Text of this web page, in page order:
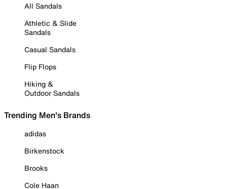
All Sandals
Athletic & Slide
Sandals
Casual Sandals
Flip Flops
Hiking &
Outdoor Sandals
Trending Men's Brands
adidas
Birkenstock
Brooks
Cole Haan